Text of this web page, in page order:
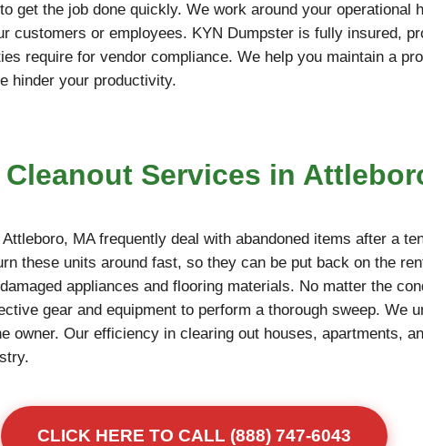
get the job done quickly. We work around your operational
customers or employees. KYN Dumpster is fully insured,
require for vendor compliance. We help you maintain a
hinder your productivity.
Services in
MA frequently deal with abandoned items after a
these units around fast, so they can be put back on the
appliances and flooring materials. No matter the
gear and equipment to perform a thorough sweep. We
owner. Our efficiency in clearing out houses, apartments,
CLICK HERE TO CALL (888) 747-6043